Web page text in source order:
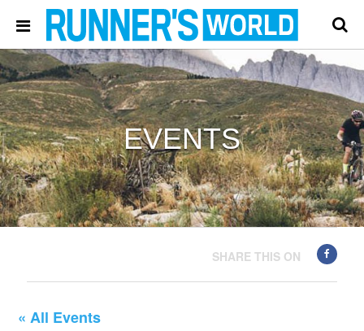
EVENTS
SHARE THIS ON
« All Events